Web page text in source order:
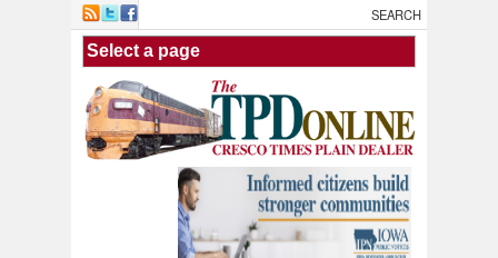
Skip to main content